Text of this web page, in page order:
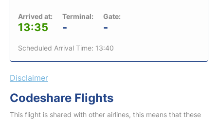
Arrived at:
13:35
Terminal:
-
Gate:
-
Scheduled Arrival Time: 13:40
Disclaimer
Codeshare Flights
This flight is shared with other airlines, this means that these